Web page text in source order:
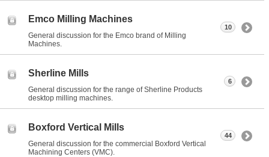
Emco Milling Machines
General discussion for the Emco brand of Milling
Machines.
10
Sherline Mills
General discussion for the range of Sherline Products
desktop milling machines.
6
Boxford Vertical Mills
General discussion for the commercial Boxford Vertical
Machining Centers (VMC).
44